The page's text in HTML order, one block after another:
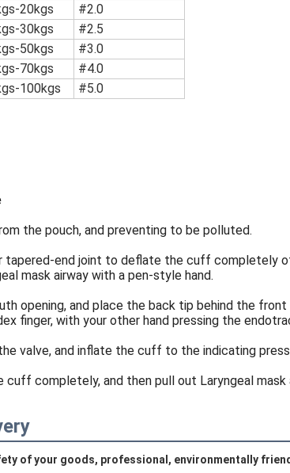
20kgs
#2.0
30kgs
#2.5
50kgs
#3.0
70kgs
#4.0
100kgs #5.0
the pouch, and preventing to be polluted.
tapered-end joint to deflate the cuff completely
mask airway with a pen-style hand.
opening, and place the back tip behind the
finger, with your other hand pressing the
valve, and inflate the cuff to the indicating
completely, and then pull out Laryngeal mask
of your goods, professional, environmentally